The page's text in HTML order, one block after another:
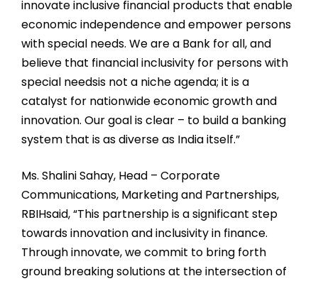
innovate inclusive financial products that enable
economic independence and empower persons
with special needs. We are a Bank for all, and
believe that financial inclusivity for persons with
special needsis not a niche agenda; it is a
catalyst for nationwide economic growth and
innovation. Our goal is clear – to build a banking
system that is as diverse as India itself.”
Ms. Shalini Sahay, Head – Corporate
Communications, Marketing and Partnerships,
RBIHsaid, “This partnership is a significant step
towards innovation and inclusivity in finance.
Through innovate, we commit to bring forth
ground breaking solutions at the intersection of